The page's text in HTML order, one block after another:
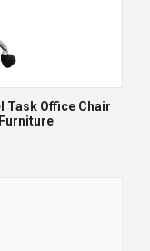
Task Office Chair